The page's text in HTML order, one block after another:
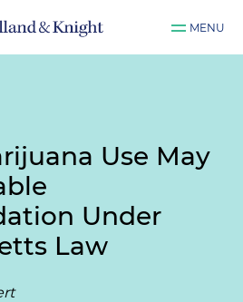
MENU
Use May
Under
Law